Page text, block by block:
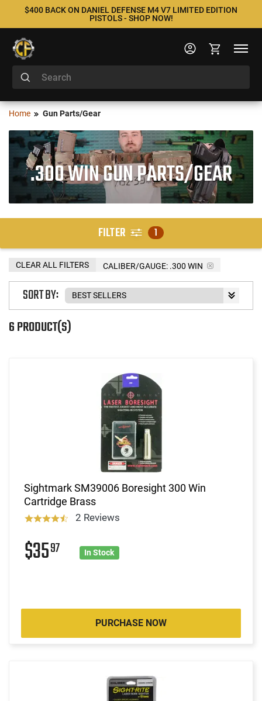
$400 BACK ON DANIEL DEFENSE M4 V7 LIMITED EDITION
PISTOLS - SHOP NOW!
Home Gun Parts/Gear
.300 WIN GUN PARTS/GEAR
FILTER 1
CALIBER/GAUGE: .300 WIN
CLEAR ALL FILTERS
6 PRODUCT(S)
SORT BY:
Sightmark SM39006 Boresight 300 Win
Cartridge Brass
2 Reviews
$3597 In Stock
PURCHASE NOW